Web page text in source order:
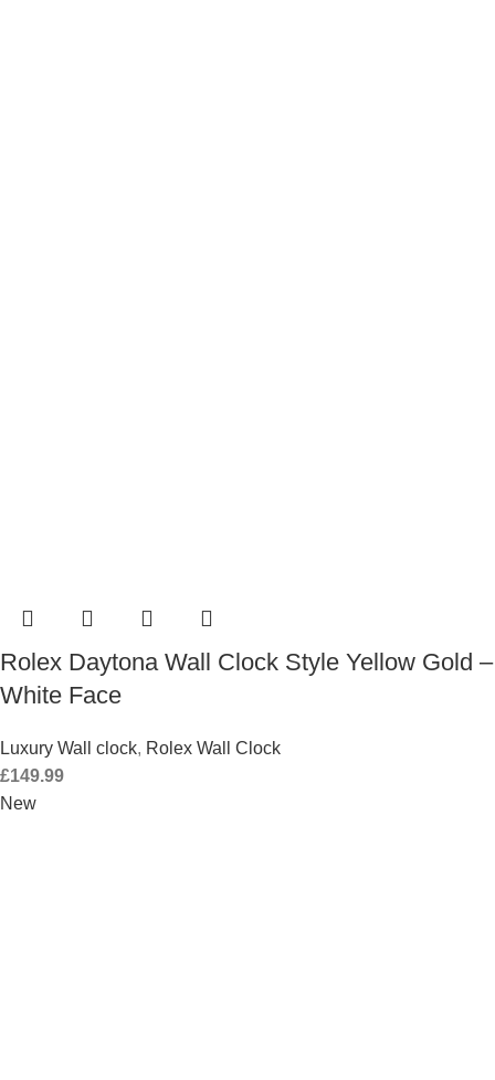
Rolex Daytona Wall Clock Style Yellow Gold –
White Face
Luxury Wall clock, Rolex Wall Clock
£149.99
New